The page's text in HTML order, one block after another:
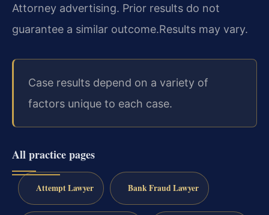
Attorney advertising. Prior results do not
guarantee a similar outcome.Results may vary.
Case results depend on a variety of
factors unique to each case.
All practice pages
Attempt Lawyer Bank Fraud Lawyer